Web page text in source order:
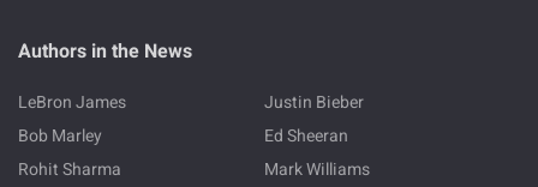
Authors in the News
LeBron James
Justin Bieber
Bob Marley
Ed Sheeran
Rohit Sharma
Mark Williams